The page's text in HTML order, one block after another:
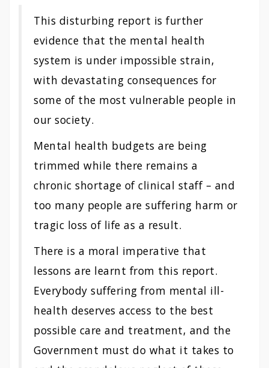
This disturbing report is further
evidence that the mental health
system is under impossible strain,
with devastating consequences for
some of the most vulnerable people in
our society.
Mental health budgets are being
trimmed while there remains a
chronic shortage of clinical staff – and
too many people are suffering harm or
tragic loss of life as a result.
There is a moral imperative that
lessons are learnt from this report.
Everybody suffering from mental ill-
health deserves access to the best
possible care and treatment, and the
Government must do what it takes to